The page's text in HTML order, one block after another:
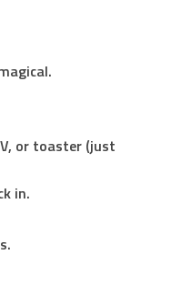
or toaster (just
in.